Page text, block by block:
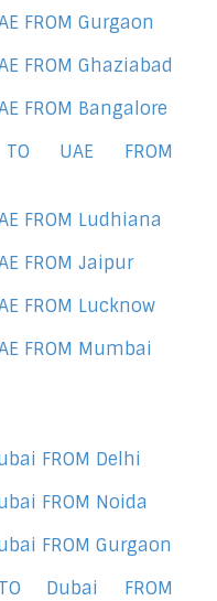
FROM Gurgaon
FROM Ghaziabad
FROM Bangalore
TO UAE FROM
FROM Ludhiana
FROM Jaipur
FROM Lucknow
FROM Mumbai
FROM Delhi
FROM Noida
FROM Gurgaon
TO Dubai FROM